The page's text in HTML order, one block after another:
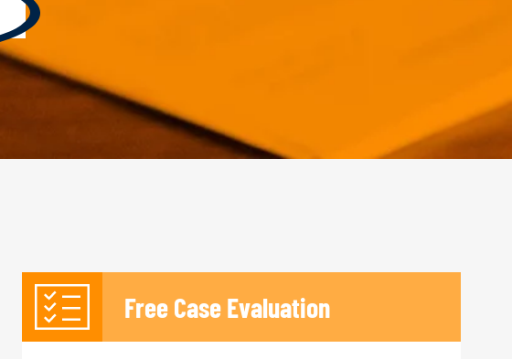
Free Case Evaluation